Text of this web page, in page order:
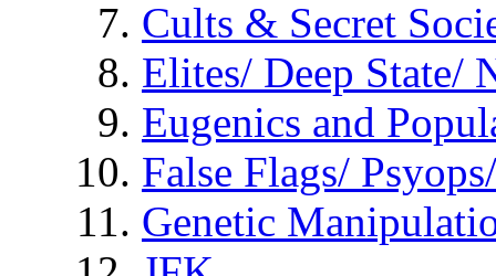
Cults & Secret
Elites/ Deep State/
Eugenics and
False Flags/
Genetic